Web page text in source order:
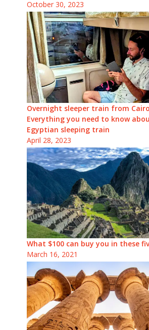
October 30, 2023
Overnight sleeper train from
Everything you need to know
Egyptian sleeping train
April 28, 2023
What $100 can buy you in these
March 16, 2021